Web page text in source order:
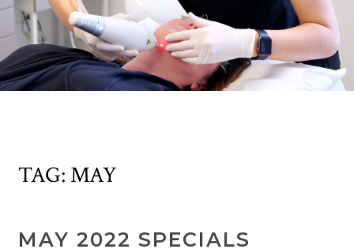
TAG:MAY
MAY 2022 SPECIALS